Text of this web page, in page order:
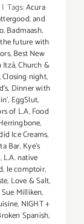
| Tags:Acura
,and
,Badmaash,
future with
,Best New
Itzá,Church &
,Closing night,
, Dinner with
, EggSlut,
of L.A,Food
,
Ice Creams,
Bar,Kye’s
,L.A. native
, le comptoir,
, Love & Salt,
Sue Milliken,
, NIGHT +
Spanish,